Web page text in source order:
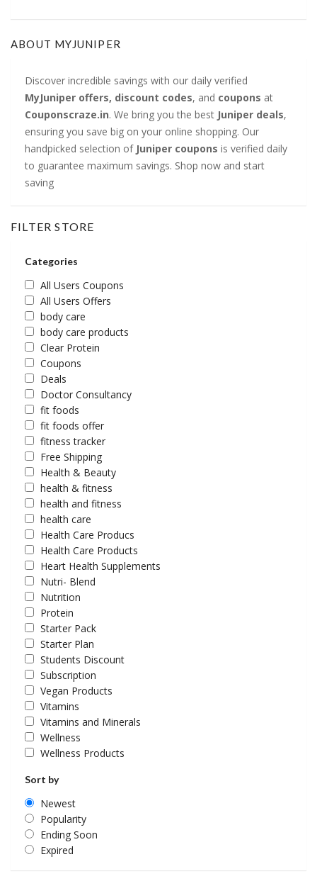
ABOUT MYJUNIPER
Discover incredible savings with our daily verified
MyJuniper offers, discount codes, and coupons at
Couponscraze.in. We bring you the best Juniper deals,
ensuring you save big on your online shopping. Our
handpicked selection of Juniper coupons is verified daily
to guarantee maximum savings. Shop now and start
saving
FILTER STORE
Categories
All Users Coupons
All Users Offers
body care
body care products
Clear Protein
Coupons
Deals
Doctor Consultancy
fit foods
fit foods offer
fitness tracker
Free Shipping
Health & Beauty
health & fitness
health and fitness
health care
Health Care Producs
Health Care Products
Heart Health Supplements
Nutri- Blend
Nutrition
Protein
Starter Pack
Starter Plan
Students Discount
Subscription
Vegan Products
Vitamins
Vitamins and Minerals
Wellness
Wellness Products
Sort by
Newest
Popularity
Ending Soon
Expired